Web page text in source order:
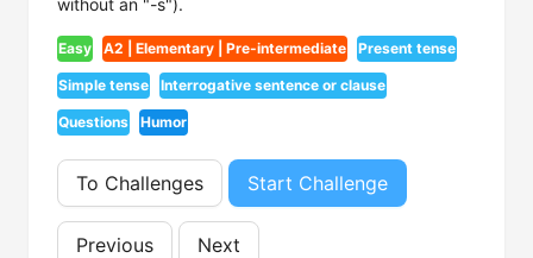
without an "-s").
Easy A2 | Elementary | Pre-intermediate Present tense
Simple tense Interrogative sentence or clause
Questions Humor
To Challenges Start Challenge
Previous Next